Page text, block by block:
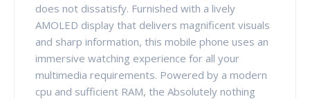
does not dissatisfy. Furnished with a lively
AMOLED display that delivers magnificent visuals
and sharp information, this mobile phone uses an
immersive watching experience for all your
multimedia requirements. Powered by a modern
cpu and sufficient RAM, the Absolutely nothing